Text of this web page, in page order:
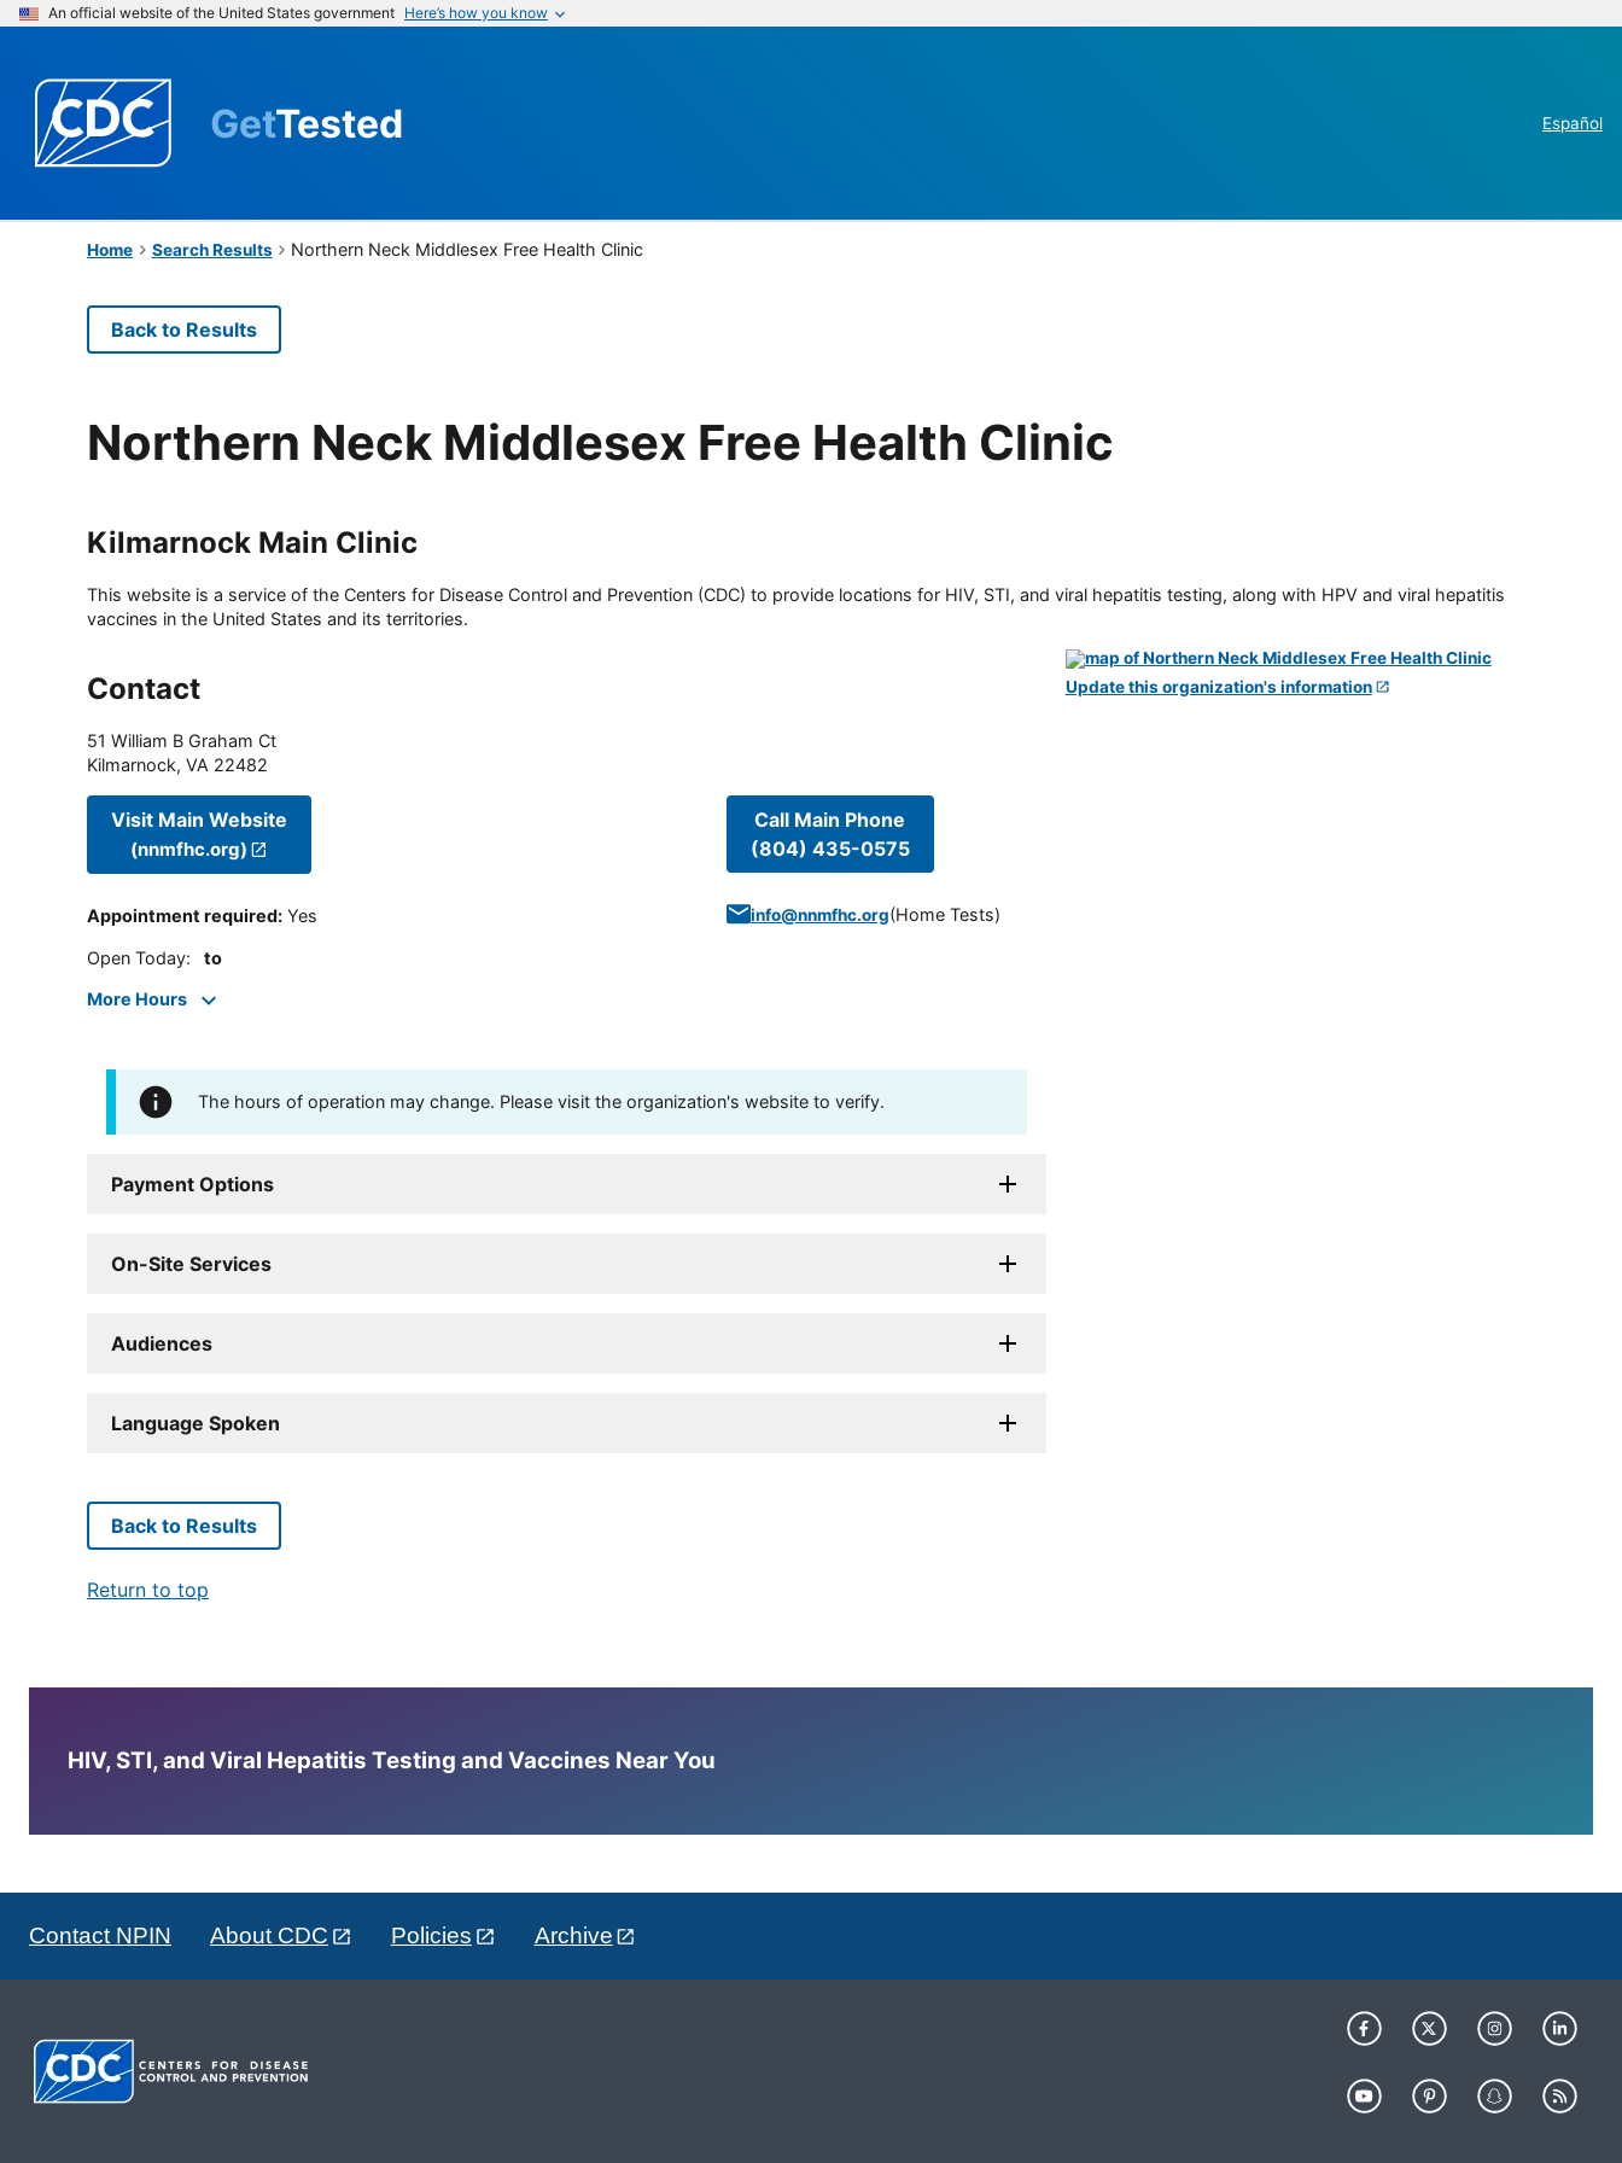
An official website of the United States government Here’s how you know
GetTested Español
Home Search Results Northern Neck Middlesex Free Health Clinic
Back to Results
Northern Neck Middlesex Free Health Clinic
Kilmarnock Main Clinic
This website is a service of the Centers for Disease Control and Prevention (CDC) to provide locations for HIV, STI, and viral hepatitis testing, along with HPV and viral hepatitis
vaccines in the United States and its territories.
Contact
51 William B Graham Ct
Kilmarnock, VA 22482
Visit Main Website
(nnmfhc.org)
Appointment required: Yes
Open Today: to
More Hours
Call Main Phone
(804) 435-0575
info@nnmfhc.org(Home Tests)
The hours of operation may change. Please visit the organization's website to verify.
Payment Options
On-Site Services
Audiences
Language Spoken
Update this organization's information
Back to Results
Return to top
HIV, STI, and Viral Hepatitis Testing and Vaccines Near You
Contact NPIN About CDC Policies Archive